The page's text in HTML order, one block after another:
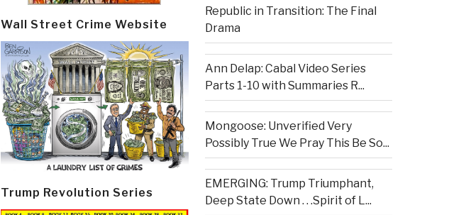
Wall Street Crime Website
Trump Revolution Series
Republic in Transition: The Final
Drama
Ann Delap: Cabal Video Series
Parts 1-10 with Summaries R...
Mongoose: Unverified Very
Possibly True We Pray This Be So...
EMERGING: Trump Triumphant,
Deep State Down . . .Spirit of L...